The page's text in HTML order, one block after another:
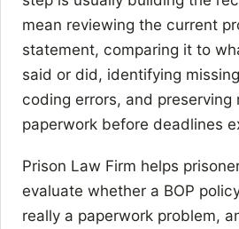
mean reviewing the current
statement, comparing it to
said or did, identifying
coding errors, and preserving
paperwork before deadlines
Prison Law Firm helps
evaluate whether a BOP
really a paperwork problem,